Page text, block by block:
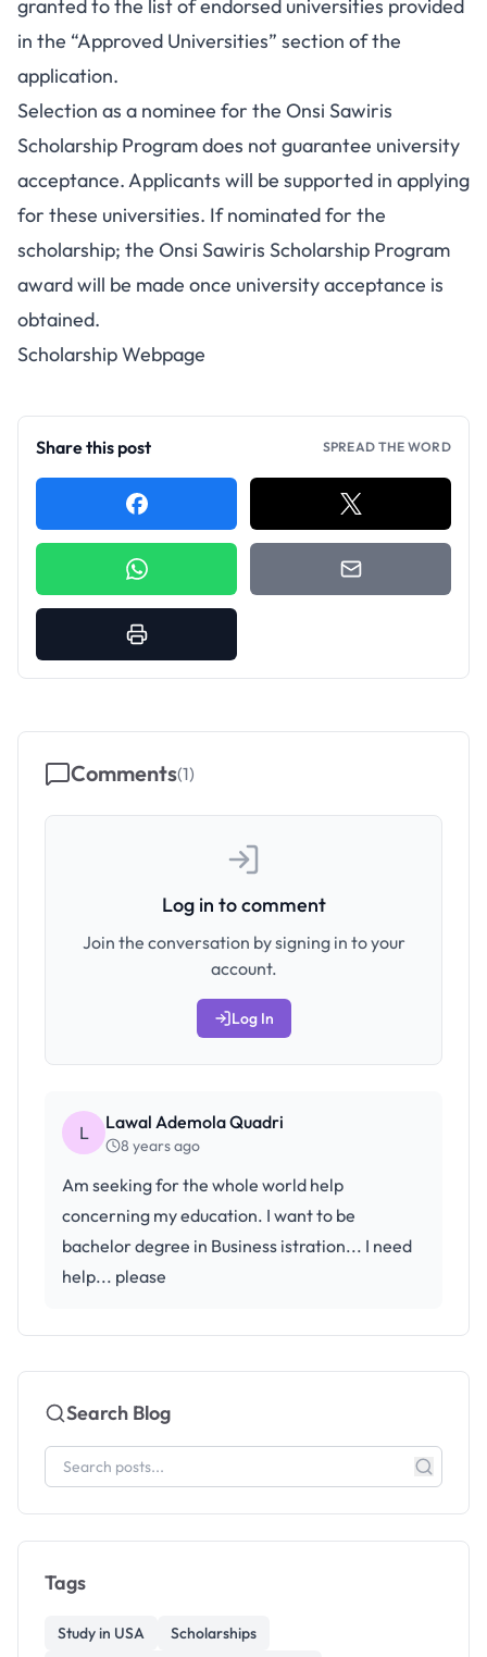
granted to the list of endorsed universities provided
in the “Approved Universities” section of the
application.
Selection as a nominee for the Onsi Sawiris
Scholarship Program does not guarantee university
acceptance. Applicants will be supported in applying
for these universities. If nominated for the
scholarship; the Onsi Sawiris Scholarship Program
award will be made once university acceptance is
obtained.
Scholarship Webpage
Share this post SPREAD THE WORD
Comments(1)
Log in to comment
Join the conversation by signing in to your
account.
Log In
L Lawal Ademola Quadri
8 years ago
Am seeking for the whole world help
concerning my education. I want to be
bachelor degree in Business istration... I need
help... please
Search Blog
Tags
Study in USA
Scholarships